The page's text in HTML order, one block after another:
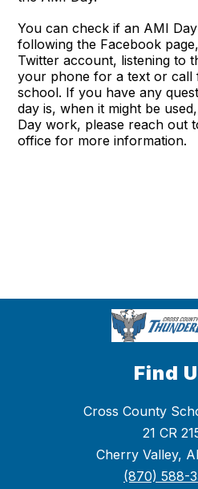
You can check if an AMI
following the Facebook
Twitter account, listening to
your phone for a text or call
school. If you have any
day is, when it might be
Day work, please reach out
office for more information.
Find
Cross County
21 CR
Cherry Valley,
(870) 588-